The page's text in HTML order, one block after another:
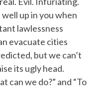
up in you when
lawlessness
evacuate cities
but we can’t
its ugly head.
can we do?” and “To